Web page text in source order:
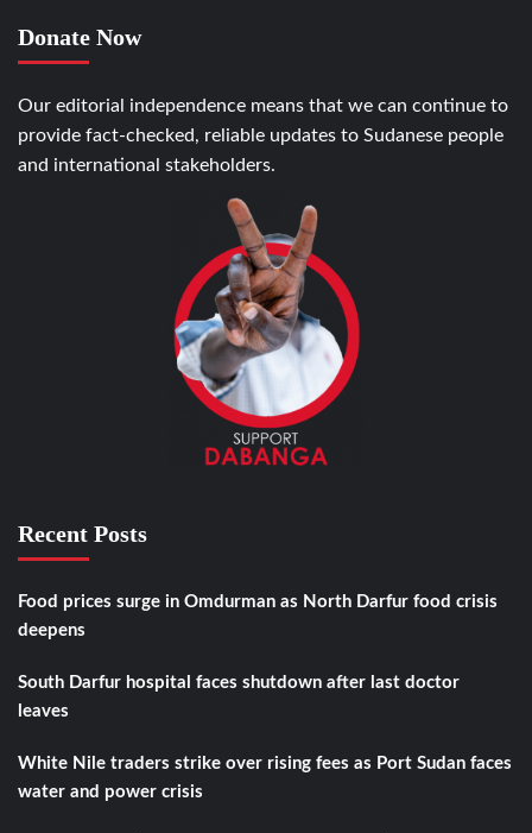
Donate Now
Our editorial independence means that we can continue to
provide fact-checked, reliable updates to Sudanese people
and international stakeholders.
Recent Posts
Food prices surge in Omdurman as North Darfur food crisis
deepens
South Darfur hospital faces shutdown after last doctor
leaves
White Nile traders strike over rising fees as Port Sudan faces
water and power crisis